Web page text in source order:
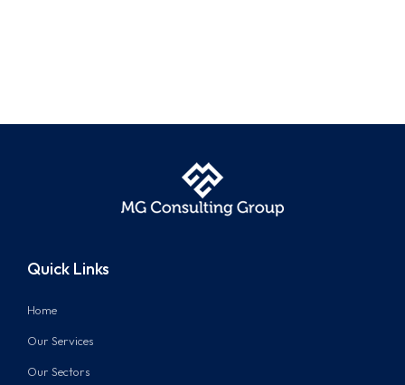
Quick Links
Home
Our Services
Our Sectors